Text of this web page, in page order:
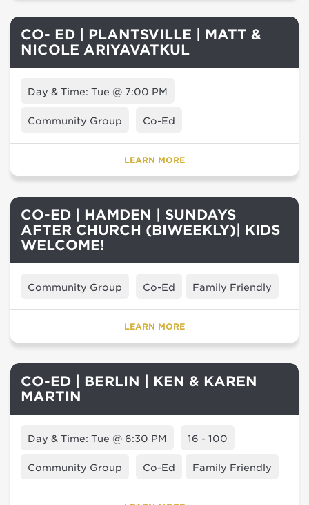
CO- ED | PLANTSVILLE | MATT &
NICOLE ARIYAVATKUL
Day & Time: Tue @ 7:00 PM
Community Group Co-Ed
LEARN MORE
CO-ED | HAMDEN | SUNDAYS
AFTER CHURCH (BIWEEKLY)| KIDS
WELCOME!
Community Group Co-Ed Family Friendly
LEARN MORE
CO-ED | BERLIN | KEN & KAREN
MARTIN
Day & Time: Tue @ 6:30 PM 16 - 100
Community Group Co-Ed Family Friendly